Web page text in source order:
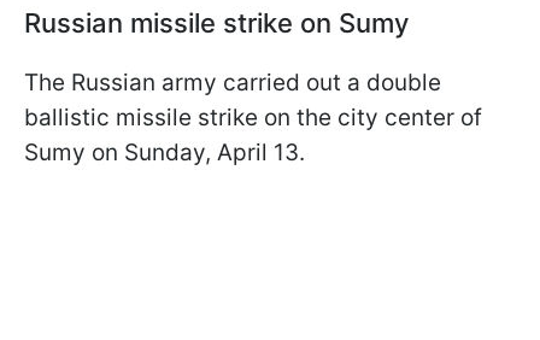
Russian missile strike on Sumy
The Russian army carried out a double
ballistic missile strike on the city center of
Sumy on Sunday, April 13.